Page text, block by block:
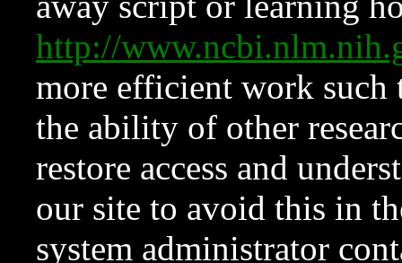
http://
more efficient work such
the ability of other
restore access and
our site to avoid this in
system administrator